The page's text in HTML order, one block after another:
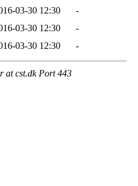
03-30 12:30
-
03-30 12:30
-
03-30 12:30 -
at cst.dk Port 443